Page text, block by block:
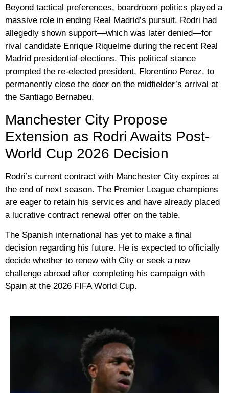
Beyond tactical preferences, boardroom politics played a
massive role in ending Real Madrid’s pursuit. Rodri had
allegedly shown support—which was later denied—for
rival candidate Enrique Riquelme during the recent Real
Madrid presidential elections. This political stance
prompted the re-elected president, Florentino Perez, to
permanently close the door on the midfielder’s arrival at
the Santiago Bernabeu.
Manchester City Propose
Extension as Rodri Awaits Post-
World Cup 2026 Decision
Rodri’s current contract with Manchester City expires at
the end of next season. The Premier League champions
are eager to retain his services and have already placed
a lucrative contract renewal offer on the table.
The Spanish international has yet to make a final
decision regarding his future. He is expected to officially
decide whether to renew with City or seek a new
challenge abroad after completing his campaign with
Spain at the 2026 FIFA World Cup.